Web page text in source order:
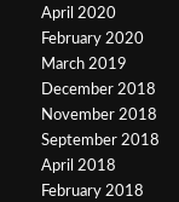
April 2020
February 2020
March 2019
December 2018
November 2018
September 2018
April 2018
February 2018